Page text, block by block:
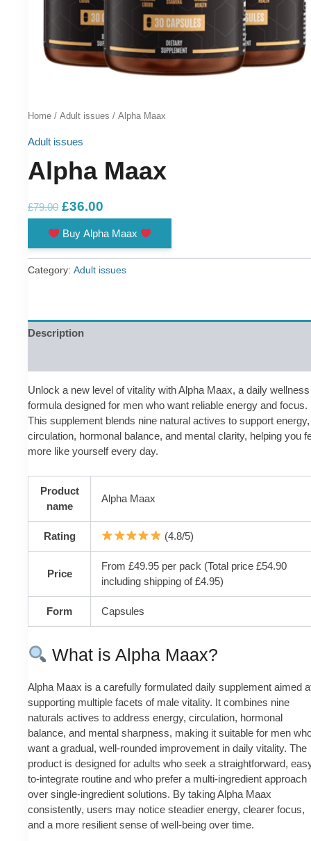
Home / Adult issues / Alpha Maax
Adult issues
Alpha Maax
£79.00 Original
was:
£79.00.
£36.00
£36.00.
Buy Alpha Maax
Category: Adult issues
Description
Unlock a new level of vitality with Alpha Maax, a daily wellness
formula designed for men who want reliable energy and focus.
This supplement blends nine natural actives to support energy,
circulation, hormonal balance, and mental clarity, helping you
more like yourself every day.
Product
name
Alpha Maax
Rating (4.8/5)
Price
From £49.95 per pack (Total price £54.90
including shipping of £4.95)
Form Capsules
What is Alpha Maax?
Alpha Maax is a carefully formulated daily supplement aimed
supporting multiple facets of male vitality. It combines nine
naturals actives to address energy, circulation, hormonal
balance, and mental sharpness, making it suitable for men
want a gradual, well-rounded improvement in daily vitality. The
product is designed for adults who seek a straightforward,
to-integrate routine and who prefer a multi-ingredient approach
over single-ingredient solutions. By taking Alpha Maax
consistently, users may notice steadier energy, clearer focus,
and a more resilient sense of well‑being over time.